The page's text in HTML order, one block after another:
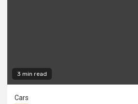
3 min read
Cars